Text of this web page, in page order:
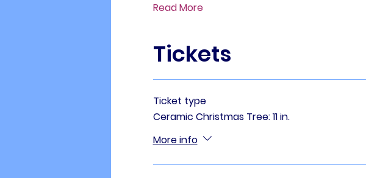
Read More
Tickets
Ticket type
Ceramic Christmas Tree: 11 in.
More info